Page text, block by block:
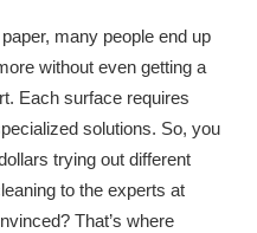
many people end up
without even getting a
Each surface requires
solutions. So, you
trying out different
to the experts at
That’s where